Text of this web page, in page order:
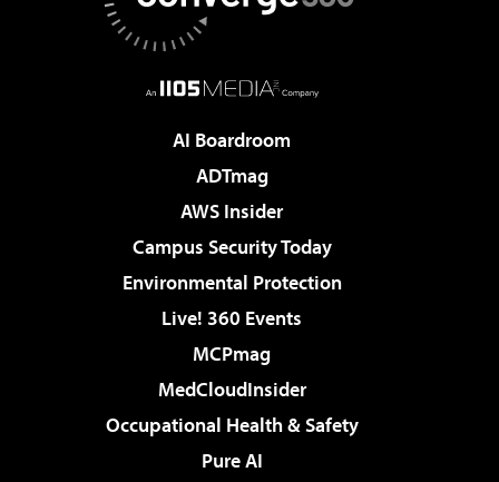
AI Boardroom
ADTmag
AWS Insider
Campus Security Today
Environmental Protection
Live! 360 Events
MCPmag
MedCloudInsider
Occupational Health & Safety
Pure AI